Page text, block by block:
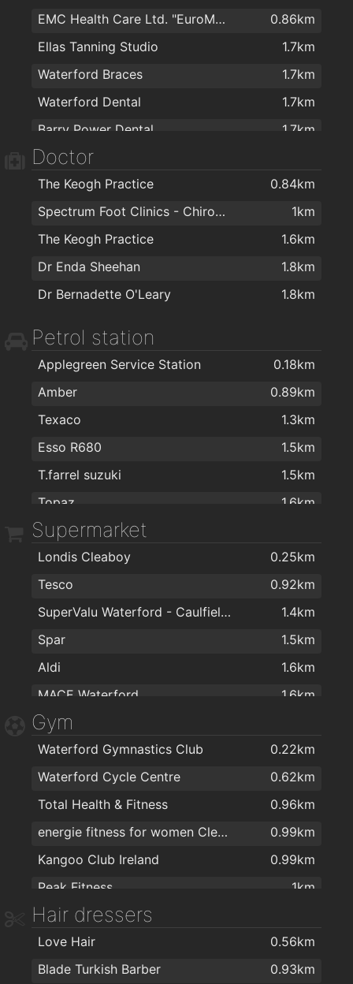
The Parlour Vintage Tea Rooms
2km
Cost Plus Sofas Waterford
1.7km
PartyWorld
1.8km
Kellihers Electrical
1.8km
Edward Kavanagh & Sons Ltd
1.8km
G.Kee fabrics
1.8km
J M Carpets Ltd
1.8km
Kelly & Dollard Electrical Superstore
1.8km
Colourtrend
1.9km
1.9km
Cash & Carry Kitchens Ltd
1.9km
Sienna Home Furnishings
EMC Health Care Ltd. "EuroMed"
0.86km
Ellas Tanning Studio
1.7km
Waterford Braces
1.7km
Waterford Dental
1.7km
Barry Power Dental
1.7km
Beautilicious
Doctor
The Keogh Practice
0.84km
Spectrum Foot Clinics - Chiropody & Podiatry Waterford
1km
The Keogh Practice
1.6km
Dr Enda Sheehan
1.8km
Dr Bernadette O'Leary
1.8km
Petrol station
Applegreen Service Station
0.18km
Amber
0.89km
Texaco
1.3km
Esso R680
1.5km
T.farrel suzuki
1.5km
Topaz
1.6km
Topaz
1.9km
Texaco R680
1.9km
Supermarket
Londis Cleaboy
0.25km
Tesco
0.92km
SuperValu Waterford - Caulfield's
1.4km
Spar
1.5km
Aldi
1.6km
MACE Waterford
1.6km
Aldi
Mini Mart Asian Grocery
1.8km
Centra
1.8km
1.8km
ASIAN FAMILY MARKET
1.8km
Lidl
1.9km
1.9km
Spar
Gym
Waterford Gymnastics Club
0.22km
Waterford Cycle Centre
0.62km
Total Health & Fitness
0.96km
energie fitness for women Cleaboy - Waterford
0.99km
Kangoo Club Ireland
0.99km
Peak Fitness
1km
AlphaZone Yoga Studios
Yoga for Well-Being
1.7km
Focus on Fitness
1.7km
Hair dressers
Love Hair
0.56km
Blade Turkish Barber
0.93km